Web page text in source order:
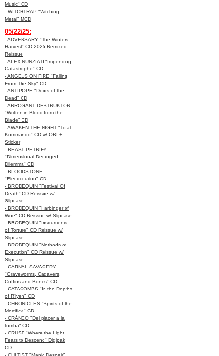
Music" CD
- WITCHTRAP "Witching
Metal" MCD
05/22/25:
- ADVERSARY "The Winters
Harvest" CD 2025 Remixed
Reissue
- ALEX NUNZIATI "Impending
Catastrophe" CD
- ANGELS ON FIRE "Falling
From The Sky" CD
- ANTIPOPE "Doors of the
Dead" CD
- ARROGANT DESTRUKTOR
"Written in Blood from the
Blade" CD
- AWAKEN THE NIGHT "Total
Kommando" CD w/ OBI +
Sticker
- BEAST PETRIFY
"Dimensional Deranged
Dilemma" CD
- BLOODSTONE
"Electrocution" CD
- BRODEQUIN "Festival Of
Death" CD Reissue w/
Slipcase
- BRODEQUIN "Harbinger of
Woe" CD Reissue w/ Slipcase
- BRODEQUIN "Instruments
of Torture" CD Reissue w/
Slipcase
- BRODEQUIN "Methods of
Execution" CD Reissue w/
Slipcase
- CARNAL SAVAGERY
"Graveworms, Cadavers,
Coffins and Bones" CD
- CATACOMBS "In the Depths
of R’lyeh" CD
- CHRONICLES "Spirits of the
Mortified" CD
- CRÁNEO "Del placer a la
tumba" CD
- CRUST "Where the Light
Fears to Descend" Digipak
CD
- CULTIST "Manic Despair"